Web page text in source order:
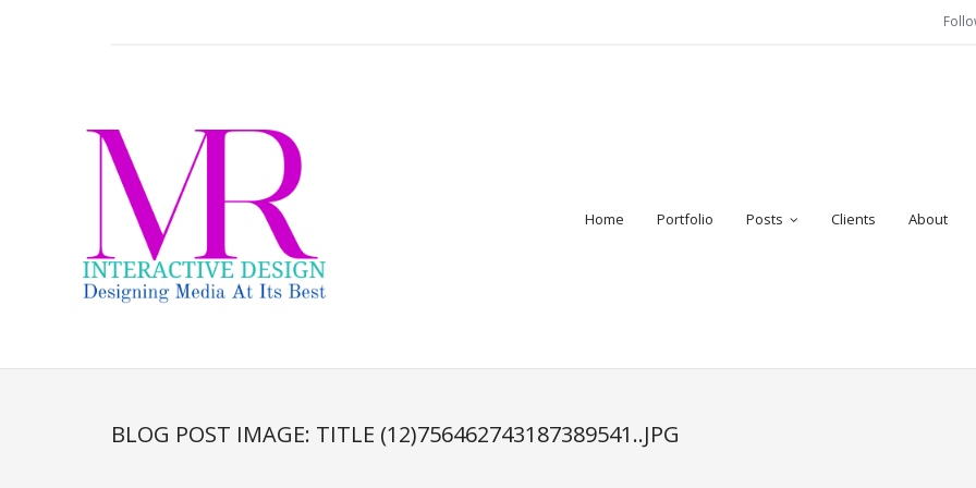
Home Portfolio Posts Clients About
BLOG POST IMAGE: TITLE (12)756462743187389541..JPG